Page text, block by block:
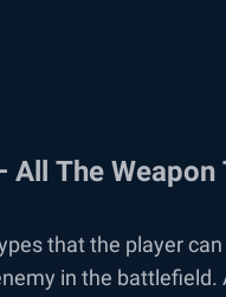
The
that the player
in the